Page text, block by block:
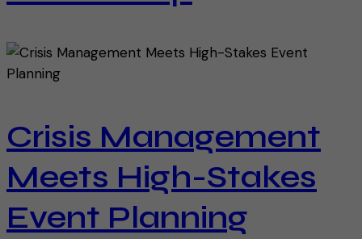
Crisis Management
Meets High-Stakes
Event Planning